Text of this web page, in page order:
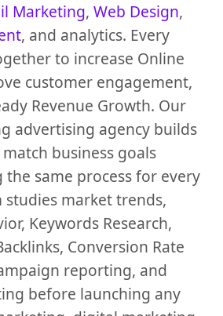
Marketing,Web Design,
, and analytics. Every
to increase Online
customer engagement,
Revenue Growth. Our
advertising agency builds
business goals
same process for every
studies market trends,
Keywords Research,
Conversion Rate
reporting, and
before launching any